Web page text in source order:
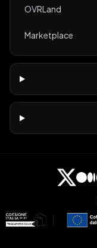
OVRLand
Marketplace